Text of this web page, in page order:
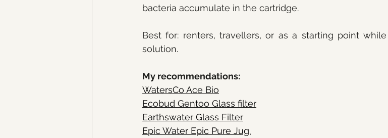
bacteria accumulate in the cartridge.
Best for: renters, travellers, or as a starting point
solution.
My recommendations:
WatersCo Ace Bio
Ecobud Gentoo Glass filter
Earthswater Glass Filter
Epic Water Epic Pure Jug.